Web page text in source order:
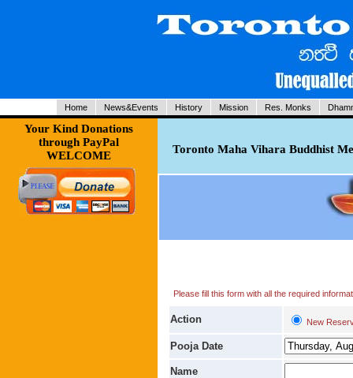
Home News&Events History Mission Res. Monks
Your Kind Donations
through PayPal
WELCOME
Toronto Maha Vihara Buddhist
Please fill this form with all the required
Action New
Pooja Date
Name